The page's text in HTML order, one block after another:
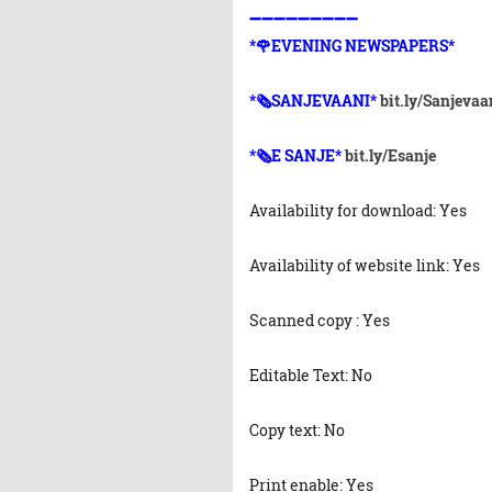
➖➖➖➖➖➖➖➖➖
*🌹EVENING NEWSPAPERS*
*🗞️SANJEVAANI*bit.ly/
*🗞️E SANJE*bit.ly/Esanje
Availability for download: Yes
Availability of website link: Yes
Scanned copy : Yes
Editable Text: No
Copy text: No
Print enable: Yes